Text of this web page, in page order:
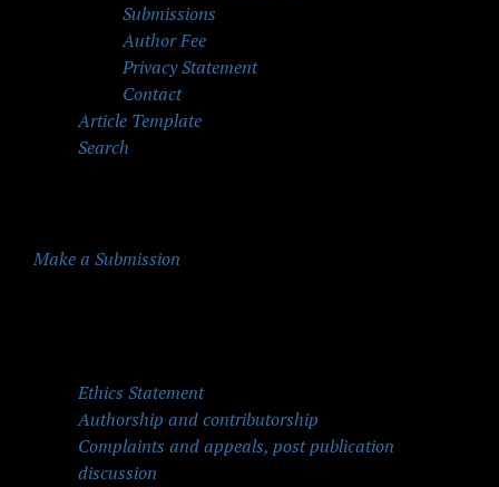
Submissions
Author Fee
Privacy Statement
Contact
Article Template
Search
Make a Submission
Ethics Statement
Authorship and contributorship
Complaints and appeals, post publication
discussion